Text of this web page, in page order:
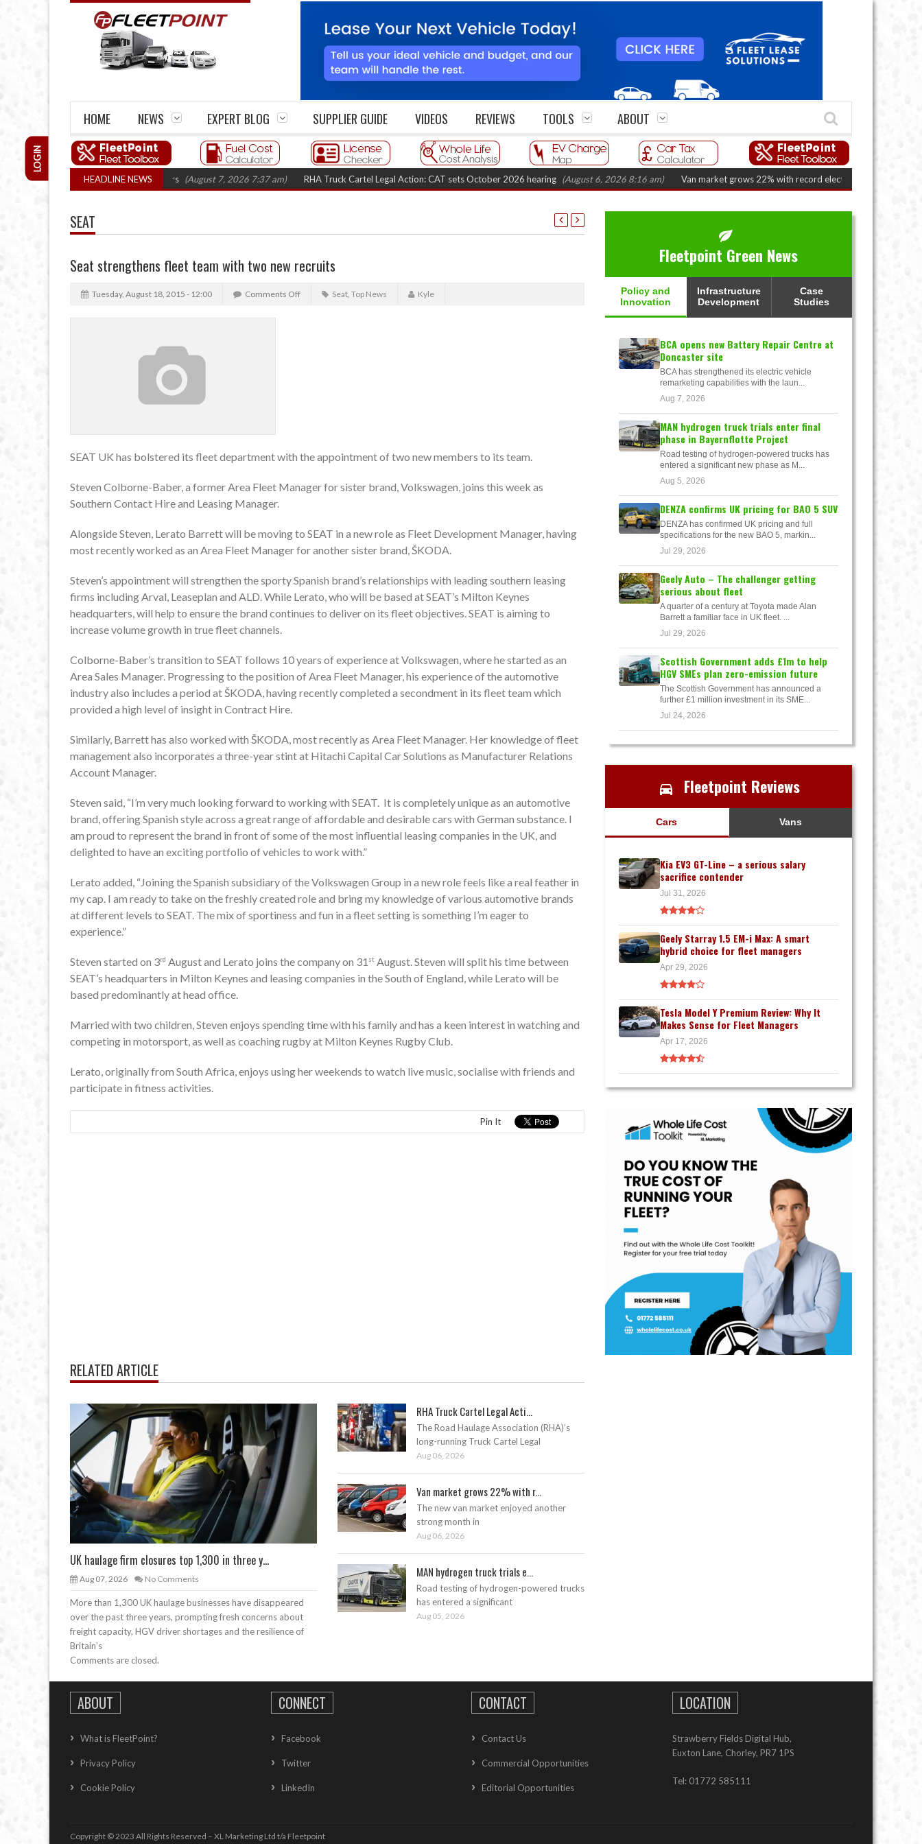
HOME NEWS EXPERT BLOG SUPPLIER GUIDE VIDEOS REVIEWS TOOLS ABOUT
LOGIN
HEADLINE NEWS
closures top 1,300 in three years (August 7, 2026 7:37 am) RHA Truck Cartel Legal Action: CAT sets October 2026 hearing (August 6, 2026 8:16 am) Van market grows 22% with record electric LCV registrations
SEAT
Seat strengthens fleet team with two new recruits
Tuesday, August 18, 2015 - 12:00 Comments Off Seat, Top News Kyle
SEAT UK has bolstered its fleet department with the appointment of two new members to its team.
Steven Colborne-Baber, a former Area Fleet Manager for sister brand, Volkswagen, joins this week as
Southern Contact Hire and Leasing Manager.
Alongside Steven, Lerato Barrett will be moving to SEAT in a new role as Fleet Development Manager, having
most recently worked as an Area Fleet Manager for another sister brand, ŠKODA.
Steven’s appointment will strengthen the sporty Spanish brand’s relationships with leading southern leasing
firms including Arval, Leaseplan and ALD. While Lerato, who will be based at SEAT’s Milton Keynes
headquarters, will help to ensure the brand continues to deliver on its fleet objectives. SEAT is aiming to
increase volume growth in true fleet channels.
Colborne-Baber’s transition to SEAT follows 10 years of experience at Volkswagen, where he started as an
Area Sales Manager. Progressing to the position of Area Fleet Manager, his experience of the automotive
industry also includes a period at ŠKODA, having recently completed a secondment in its fleet team which
provided a high level of insight in Contract Hire.
Similarly, Barrett has also worked with ŠKODA, most recently as Area Fleet Manager. Her knowledge of fleet
management also incorporates a three-year stint at Hitachi Capital Car Solutions as Manufacturer Relations
Account Manager.
Steven said, “I’m very much looking forward to working with SEAT. It is completely unique as an automotive
brand, offering Spanish style across a great range of affordable and desirable cars with German substance. I
am proud to represent the brand in front of some of the most influential leasing companies in the UK, and
delighted to have an exciting portfolio of vehicles to work with.”
Lerato added, “Joining the Spanish subsidiary of the Volkswagen Group in a new role feels like a real feather in
my cap. I am ready to take on the freshly created role and bring my knowledge of various automotive brands
at different levels to SEAT. The mix of sportiness and fun in a fleet setting is something I’m eager to
experience.”
Steven started on 3rd August and Lerato joins the company on 31 st August. Steven will split his time between
SEAT’s headquarters in Milton Keynes and leasing companies in the South of England, while Lerato will be
based predominantly at head office.
Married with two children, Steven enjoys spending time with his family and has a keen interest in watching and
competing in motorsport, as well as coaching rugby at Milton Keynes Rugby Club.
Lerato, originally from South Africa, enjoys using her weekends to watch live music, socialise with friends and
participate in fitness activities.
Pin It
RELATED ARTICLE
UK haulage firm closures top 1,300 in three y...
Aug 07, 2026 No Comments
More than 1,300 UK haulage businesses have disappeared
over the past three years, prompting fresh concerns about
freight capacity, HGV driver shortages and the resilience of
Britain’s
RHA Truck Cartel Legal Acti...
The Road Haulage Association (RHA)’s
long-running Truck Cartel Legal
Aug 06, 2026
Van market grows 22% with r...
The new van market enjoyed another
strong month in
Aug 06, 2026
MAN hydrogen truck trials e...
Road testing of hydrogen-powered trucks
has entered a significant
Aug 05, 2026
Comments are closed.
Fleetpoint Green News
Policy and
Innovation
Infrastructure
Development
Case
Studies
BCA opens new Battery Repair Centre at
Doncaster site
BCA has strengthened its electric vehicle
remarketing capabilities with the laun...
Aug 7, 2026
MAN hydrogen truck trials enter final
phase in Bayernflotte Project
Road testing of hydrogen-powered trucks has
entered a significant new phase as M...
Aug 5, 2026
DENZA confirms UK pricing for BAO 5 SUV
DENZA has confirmed UK pricing and full
specifications for the new BAO 5, markin...
Jul 29, 2026
Geely Auto – The challenger getting
serious about fleet
A quarter of a century at Toyota made Alan
Barrett a familiar face in UK fleet. ...
Jul 29, 2026
Scottish Government adds £1m to help
HGV SMEs plan zero-emission future
The Scottish Government has announced a
further £1 million investment in its SME...
Jul 24, 2026
Fleetpoint Reviews
Cars Vans
Kia EV3 GT-Line – a serious salary
sacrifice contender
Jul 31, 2026
Geely Starray 1.5 EM-i Max: A smart
hybrid choice for fleet managers
Apr 29, 2026
Tesla Model Y Premium Review: Why It
Makes Sense for Fleet Managers
Apr 17, 2026
ABOUT
What is FleetPoint?
Privacy Policy
Cookie Policy
CONNECT
Facebook
Twitter
LinkedIn
CONTACT
Contact Us
Commercial Opportunities
Editorial Opportunities
LOCATION
Strawberry Fields Digital Hub,
Euxton Lane, Chorley, PR7 1PS
Tel: 01772 585111
Copyright © 2023 All Rights Reserved – XL Marketing Ltd t/a Fleetpoint